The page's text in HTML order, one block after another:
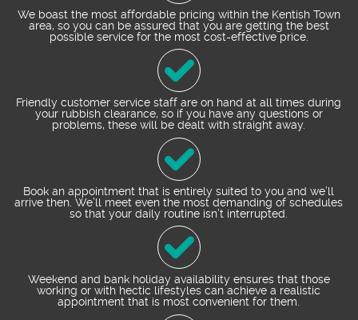
We boast the most affordable pricing within the Kentish Town
area, so you can be assured that you are getting the best
possible service for the most cost-effective price.
Friendly customer service staff are on hand at all times during
your rubbish clearance, so if you have any questions or
problems, these will be dealt with straight away.
Book an appointment that is entirely suited to you and we’ll
arrive then. We’ll meet even the most demanding of schedules
so that your daily routine isn’t interrupted.
Weekend and bank holiday availability ensures that those
working or with hectic lifestyles can achieve a realistic
appointment that is most convenient for them.